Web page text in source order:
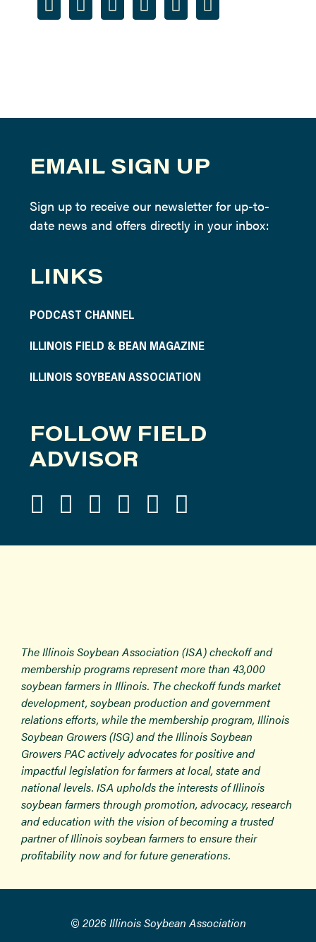
EMAIL SIGN UP
Sign up to receive our newsletter for up-to-
date news and offers directly in your inbox:
LINKS
PODCAST CHANNEL
ILLINOIS FIELD & BEAN MAGAZINE
ILLINOIS SOYBEAN ASSOCIATION
FOLLOW FIELD
ADVISOR
The Illinois Soybean Association (ISA) checkoff and
membership programs represent more than 43,000
soybean farmers in Illinois. The checkoff funds market
development, soybean production and government
relations efforts, while the membership program, Illinois
Soybean Growers (ISG) and the Illinois Soybean
Growers PAC actively advocates for positive and
impactful legislation for farmers at local, state and
national levels. ISA upholds the interests of Illinois
soybean farmers through promotion, advocacy, research
and education with the vision of becoming a trusted
partner of Illinois soybean farmers to ensure their
profitability now and for future generations.
© 2026 Illinois Soybean Association